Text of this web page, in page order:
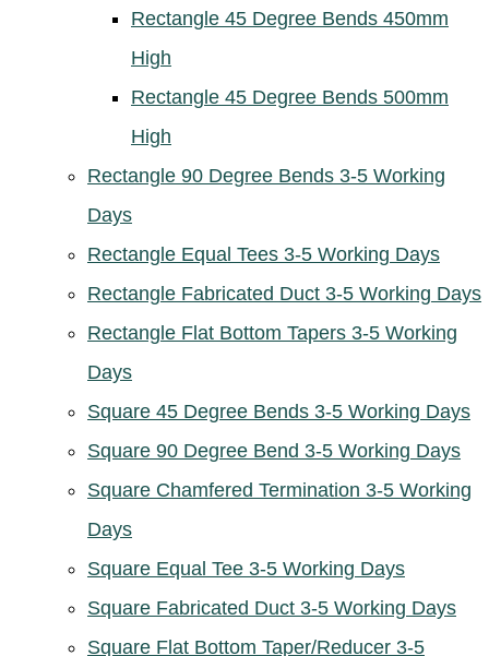
Rectangle 45 Degree Bends 450mm
High
Rectangle 45 Degree Bends 500mm
High
Rectangle 90 Degree Bends 3-5 Working
Days
Rectangle Equal Tees 3-5 Working Days
Rectangle Fabricated Duct 3-5 Working Days
Rectangle Flat Bottom Tapers 3-5 Working
Days
Square 45 Degree Bends 3-5 Working Days
Square 90 Degree Bend 3-5 Working Days
Square Chamfered Termination 3-5 Working
Days
Square Equal Tee 3-5 Working Days
Square Fabricated Duct 3-5 Working Days
Square Flat Bottom Taper/Reducer 3-5